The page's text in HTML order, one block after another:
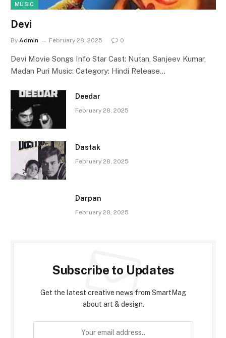
MUSIC
Devi
By Admin February 28, 2025 0
Devi Movie Songs Info Star Cast: Nutan, Sanjeev Kumar,
Madan Puri Music: Category: Hindi Release…
Deedar
February 28, 2025
Dastak
February 28, 2025
Darpan
February 28, 2025
Subscribe to Updates
Get the latest creative news from SmartMag
about art & design.